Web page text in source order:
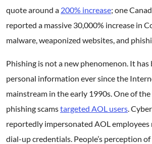
quote around a 200% increase; one
reported a massive 30,000% increase in
malware, weaponized websites, and
Phishing is not a new phenomenon. It has
personal information ever since the
mainstream in the early 1990s. One of
phishing scamstargeted AOL users.
reportedly impersonated AOL
dial-up credentials. People’s perception